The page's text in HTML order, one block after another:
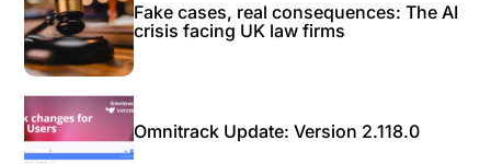
Fake cases, real consequences: The AI
crisis facing UK law firms
Omnitrack Update: Version 2.118.0